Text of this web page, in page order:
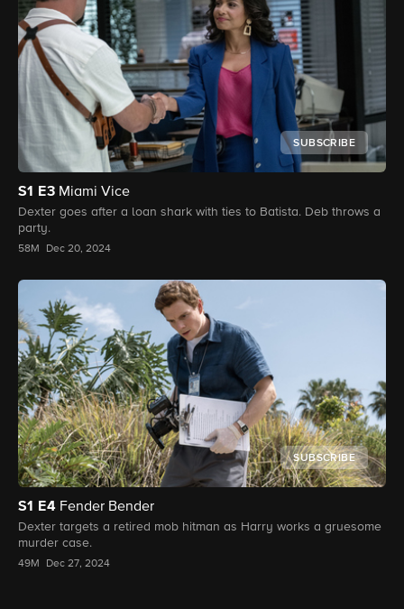
SUBSCRIBE
S1 E3 Miami Vice
Dexter goes after a loan shark with ties to Batista. Deb throws a
party.
58M Dec 20, 2024
SUBSCRIBE
S1 E4 Fender Bender
Dexter targets a retired mob hitman as Harry works a gruesome
murder case.
49M Dec 27, 2024